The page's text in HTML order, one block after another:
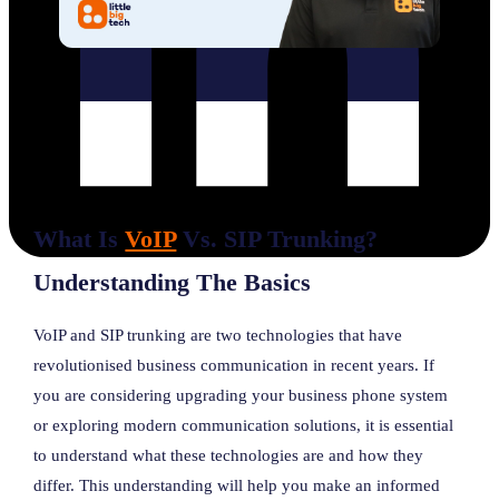
What IsVoIPVs. SIP Trunking?
Understanding The Basics
VoIP and SIP trunking are two technologies that have
revolutionised business communication in recent years. If
you are considering upgrading your business phone system
or exploring modern communication solutions, it is essential
to understand what these technologies are and how they
differ. This understanding will help you make an informed